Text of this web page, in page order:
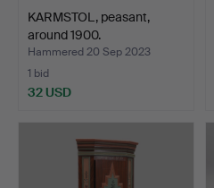
KARMSTOL, peasant,
around 1900.
Hammered 20 Sep 2023
1 bid
32 USD